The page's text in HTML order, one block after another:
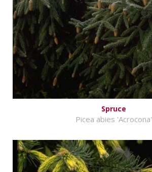
Spruce
Picea abies 'Acrocona'